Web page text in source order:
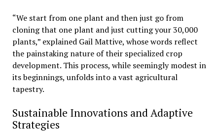
“We start from one plant and then just go from
cloning that one plant and just cutting your 30,000
plants,” explained Gail Mattive, whose words reflect
the painstaking nature of their specialized crop
development. This process, while seemingly modest in
its beginnings, unfolds into a vast agricultural
tapestry.
Sustainable Innovations and Adaptive
Strategies